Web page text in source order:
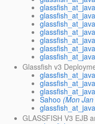
Glassfish v3
Sahoo (Mon
GLASSFISH V3 EJB